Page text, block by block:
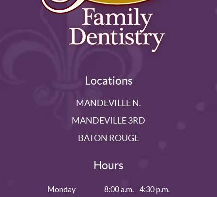
Locations
MANDEVILLE N.
MANDEVILLE 3RD
BATON ROUGE
Hours
Monday 8:00 a.m. - 4:30 p.m.